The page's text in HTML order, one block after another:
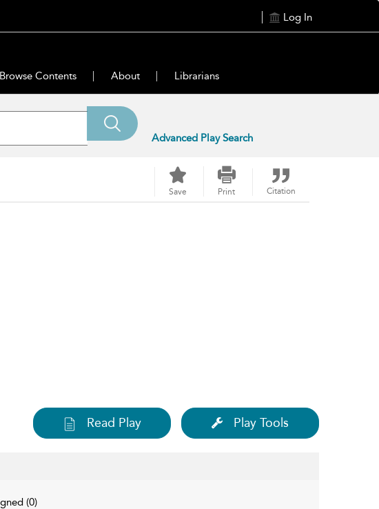
Log In
Browse Contents About Librarians
Advanced Play Search
Save Print Citation
Read Play Play Tools
(0)